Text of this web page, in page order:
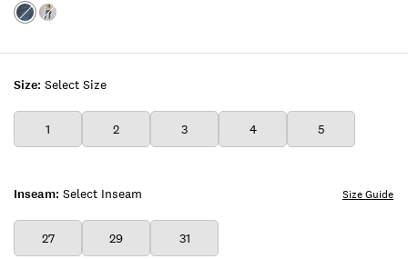
Size: Select Size
1 2 3 4 5
Inseam: Select Inseam
27 29 31
Size Guide
Color:INCLUSION
Color:VALLEY